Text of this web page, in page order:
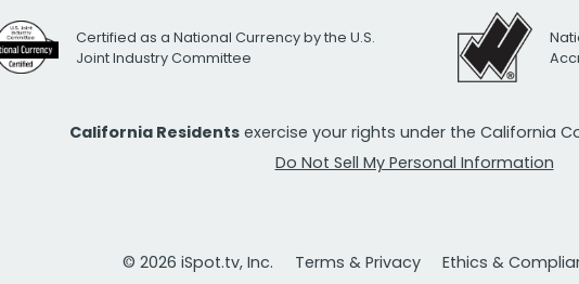
Certified as a National Currency by the U.S.
Joint Industry Committee
California Residents exercise your rights under the California
Do Not Sell My Personal Information
© 2026 iSpot.tv, Inc. Terms & Privacy Ethics &